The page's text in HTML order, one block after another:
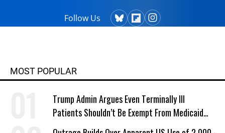
Follow Us
MOST POPULAR
Trump Admin Argues Even Terminally Ill
Patients Shouldn’t Be Exempt From Medicaid
Work Requirements